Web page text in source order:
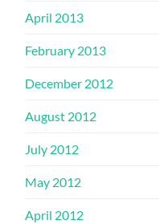
April 2013
February 2013
December 2012
August 2012
July 2012
May 2012
April 2012